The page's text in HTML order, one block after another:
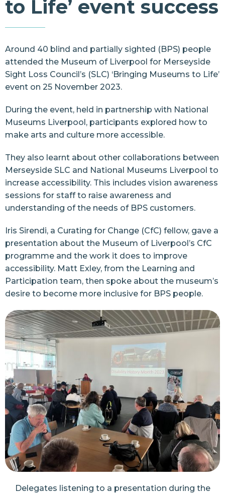
Resources
to Life’ event success
Around 40 blind and partially sighted (BPS) people
attended the Museum of Liverpool for Merseyside
Sight Loss Council’s (SLC) ‘Bringing Museums to Life’
event on 25 November 2023.
During the event, held in partnership with National
Museums Liverpool, participants explored how to
make arts and culture more accessible.
They also learnt about other collaborations between
Merseyside SLC and National Museums Liverpool to
increase accessibility. This includes vision awareness
sessions for staff to raise awareness and
understanding of the needs of BPS customers.
Iris Sirendi, a Curating for Change (CfC) fellow, gave a
presentation about the Museum of Liverpool’s CfC
programme and the work it does to improve
accessibility. Matt Exley, from the Learning and
Participation team, then spoke about the museum’s
desire to become more inclusive for BPS people.
Delegates listening to a presentation during the